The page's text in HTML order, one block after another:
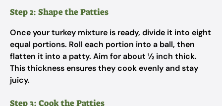
Step 2: Shape the Patties
Once your turkey mixture is ready, divide it into eight
equal portions. Roll each portion into a ball, then
flatten it into a patty. Aim for about ½ inch thick.
This thickness ensures they cook evenly and stay
juicy.
Step 3: Cook the Patties